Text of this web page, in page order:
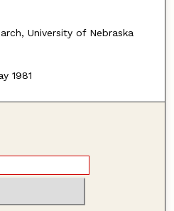
University of Nebraska
1981